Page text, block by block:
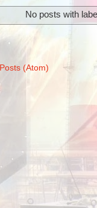
No posts with
Posts (Atom)